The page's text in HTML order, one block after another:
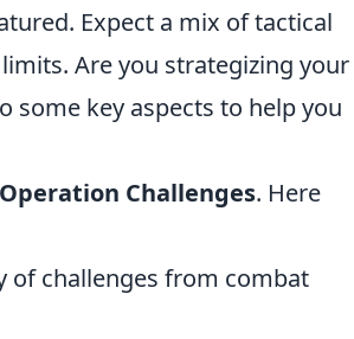
Expect a mix of tactical
Are you strategizing your
some key aspects to help you
Operation Challenges. Here
of challenges from combat